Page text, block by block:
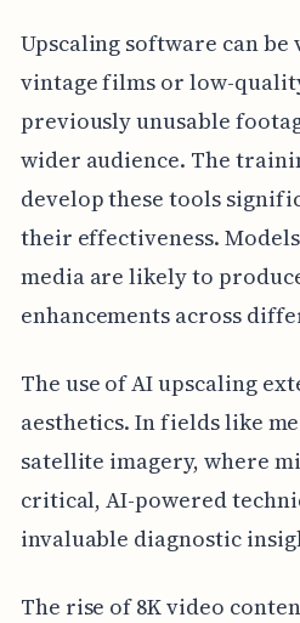
Upscaling software can
vintage films or low-
previously unusable
wider audience. The
develop these tools
their effectiveness.
media are likely to
enhancements across
The use of AI upscaling
aesthetics. In fields like
satellite imagery, where
critical, AI-powered
invaluable diagnostic
The rise of 8K video